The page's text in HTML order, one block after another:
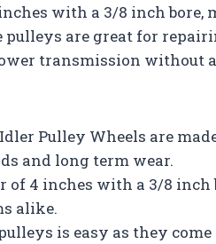
with a 3/8 inch
are great for
transmission without
Pulley Wheels are
and long term wear.
of 4 inches with a 3/8
alike.
is easy as they